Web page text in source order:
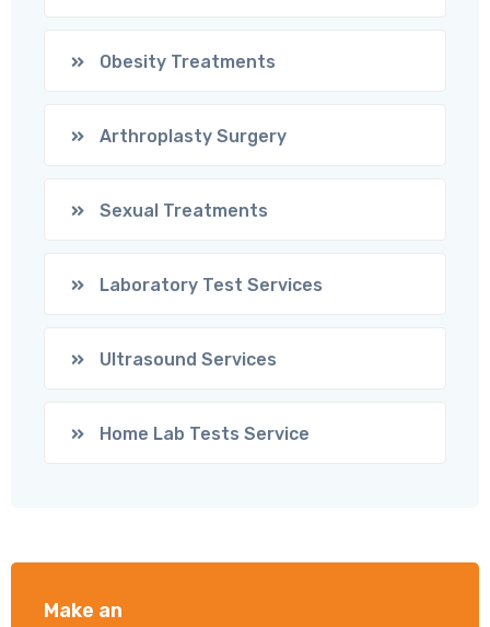
Obesity Treatments
Arthroplasty Surgery
Sexual Treatments
Laboratory Test Services
Ultrasound Services
Home Lab Tests Service
Make an